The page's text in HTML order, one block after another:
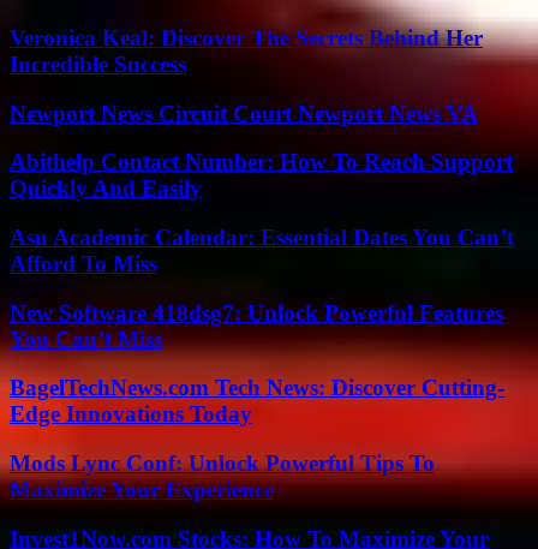
Veronica Keal: Discover The Secrets Behind Her
Incredible Success
Newport News Circuit Court Newport News VA
Abithelp Contact Number: How To Reach Support
Quickly And Easily
Asu Academic Calendar: Essential Dates You Can’t
Afford To Miss
New Software 418dsg7: Unlock Powerful Features
You Can’t Miss
BagelTechNews.com Tech News: Discover Cutting-
Edge Innovations Today
Mods Lync Conf: Unlock Powerful Tips To
Maximize Your Experience
Invest1Now.com Stocks: How To Maximize Your